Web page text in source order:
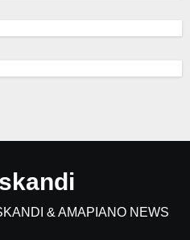
& AMAPIANO NEWS